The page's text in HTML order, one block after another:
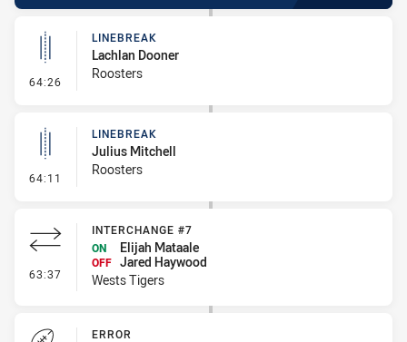
64:26 - Linebreak
LINEBREAK
Lachlan Dooner
Roosters
64:11 - Linebreak
LINEBREAK
Julius Mitchell
Roosters
63:37 - Interchange #7
INTERCHANGE #7
ON
Elijah Mataale
OFF Jared Haywood
Wests Tigers
ERROR